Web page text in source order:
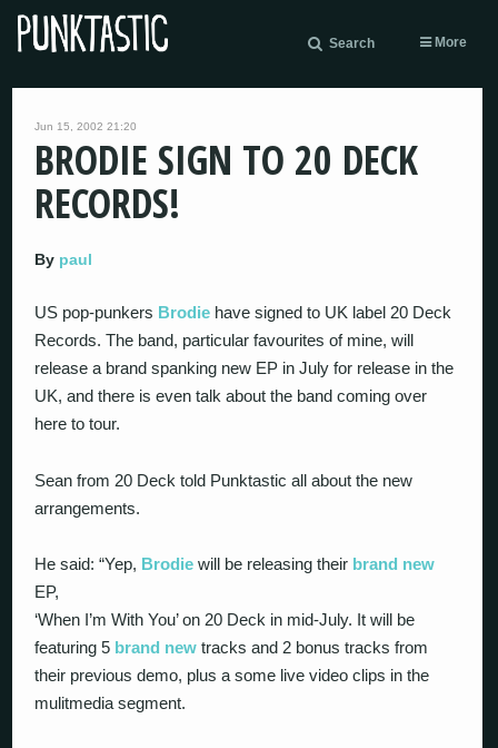
Search More
Jun 15, 2002 21:20
BRODIE SIGN TO 20 DECK
RECORDS!
By paul
US pop-punkers Brodie have signed to UK label 20 Deck
Records. The band, particular favourites of mine, will
release a brand spanking new EP in July for release in the
UK, and there is even talk about the band coming over
here to tour.
Sean from 20 Deck told Punktastic all about the new
arrangements.
He said: “Yep, Brodie will be releasing their brand new
EP,
‘When I’m With You’ on 20 Deck in mid-July. It will be
featuring 5 brand new tracks and 2 bonus tracks from
their previous demo, plus a some live video clips in the
mulitmedia segment.